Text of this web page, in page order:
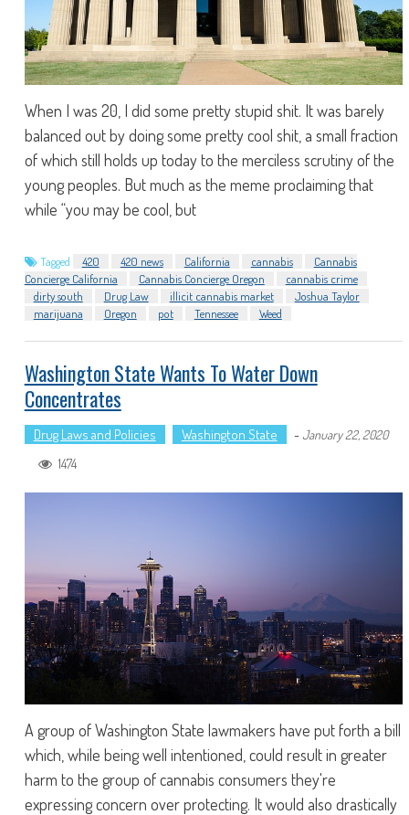
When I was 20, I did some pretty stupid shit. It was barely
balanced out by doing some pretty cool shit, a small fraction
of which still holds up today to the merciless scrutiny of the
young peoples. But much as the meme proclaiming that
while “you may be cool, but
Tagged 420 420 news California cannabis
Cannabis
Concierge California
Cannabis Concierge Oregon
cannabis crime
dirty south
Drug Law illicit cannabis market
Joshua Taylor
marijuana
Oregon pot Tennessee Weed
Washington State Wants To Water Down
Concentrates
Drug Laws and Policies Washington State - January 22, 2020
1474
A group of Washington State lawmakers have put forth a bill
which, while being well intentioned, could result in greater
harm to the group of cannabis consumers they're
expressing concern over protecting. It would also drastically